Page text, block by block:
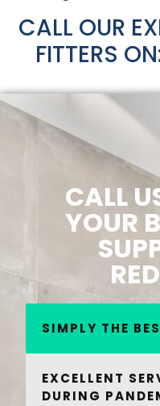
CALL OUR
FITTERS
CALL
YOUR
SIMPLY THE
EXCELLENT
DURING